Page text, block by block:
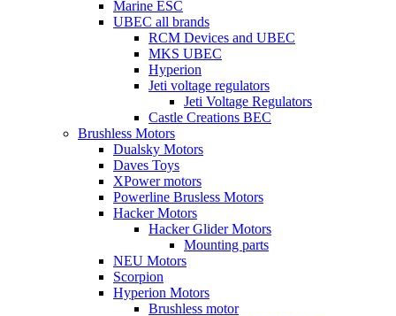
Marine ESC
UBEC all brands
RCM Devices and UBEC
MKS UBEC
Hyperion
Jeti voltage regulators
Jeti Voltage Regulators
Castle Creations BEC
Brushless Motors
Dualsky Motors
Daves Toys
XPower motors
Powerline Brusless Motors
Hacker Motors
Hacker Glider Motors
Mounting parts
NEU Motors
Scorpion
Hyperion Motors
Brushless motor